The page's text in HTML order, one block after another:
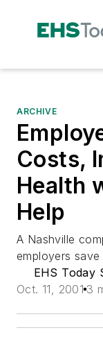
ARCHIVE
Costs,
Health
Help
A Nashville
employers
EHS Today
Oct. 11, 2001 3